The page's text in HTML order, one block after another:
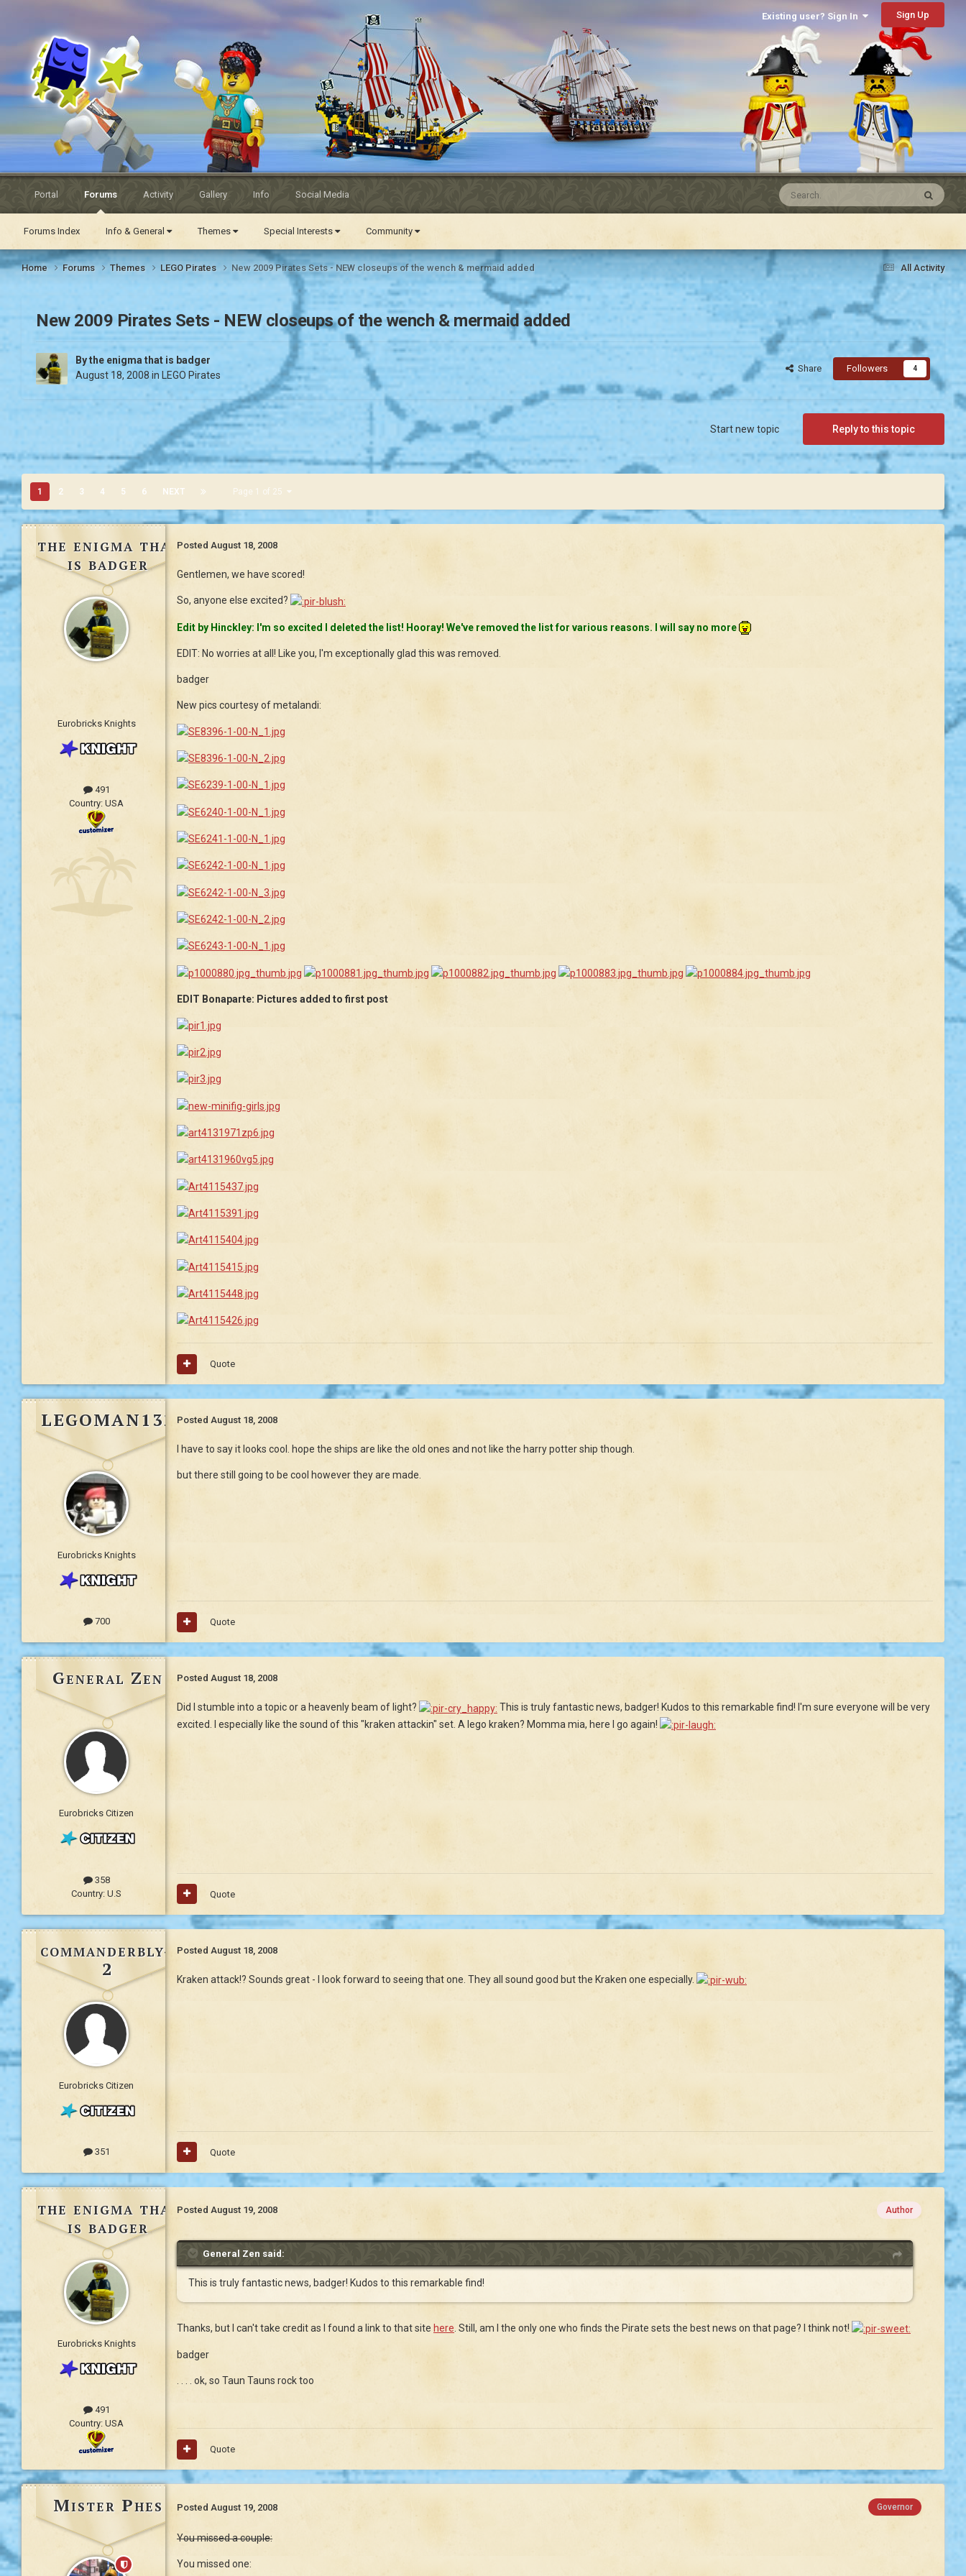
Eurobricks
Forums
Existing user? Sign In Sign Up
Portal Forums
Forums Index Info & General Themes Special Interests Community
Activity Gallery Info Social Media
All Activity
Home Forums Themes LEGO Pirates New 2009 Pirates Sets - NEW closeups of the wench & mermaid added
New 2009 Pirates Sets - NEW closeups of the wench & mermaid added
Bythe enigma that is badger
August 18, 2008 in LEGO Pirates
Share Followers 4
Reply to this topic
Start new topic
1 2 3 4 5 6 NEXT Page 1 of 25
the enigma that
is badger
Eurobricks Knights
491
Country: USA
Posted August 18, 2008
Gentlemen, we have scored!
So, anyone else excited?
Edit by Hinckley: I'm so excited I deleted the list! Hooray! We've removed the list for various reasons. I will say no more
EDIT: No worries at all! Like you, I'm exceptionally glad this was removed.
badger
New pics courtesy of metalandi:
EDIT Bonaparte: Pictures added to first post
Quote
LEGOMAN132
Eurobricks Knights
700
Posted August 18, 2008
I have to say it looks cool. hope the ships are like the old ones and not like the harry potter ship though.
but there still going to be cool however they are made.
Quote
General Zen
Eurobricks Citizen
358
Country: U.S
Posted August 18, 2008
Did I stumble into a topic or a heavenly beam of light?
This is truly fantastic news, badger! Kudos to this remarkable find! I'm sure everyone will be very
excited. I especially like the sound of this "kraken attackin" set. A lego kraken? Momma mia, here I go again!
Quote
commanderbly4
2
Eurobricks Citizen
351
Posted August 18, 2008
Kraken attack!? Sounds great - I look forward to seeing that one. They all sound good but the Kraken one especially.
Quote
the enigma that
is badger
Eurobricks Knights
491
Country: USA
Author
Posted August 19, 2008
General Zen said:
This is truly fantastic news, badger! Kudos to this remarkable find!
Thanks, but I can't take credit as I found a link to that site here . Still, am I the only one who finds the Pirate sets the best news on that page? I think not!
badger
. . . . ok, so Taun Tauns rock too
Quote
Mister Phes Governor
Posted August 19, 2008
You missed a couple:
You missed one: